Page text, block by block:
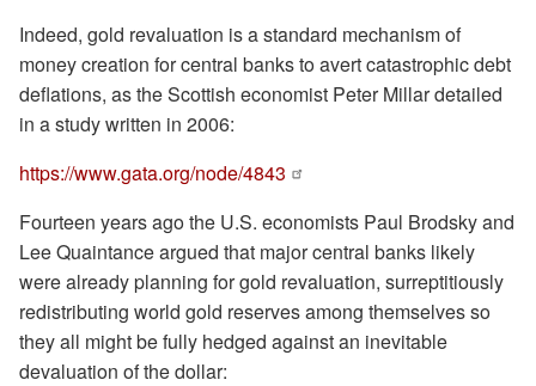
Indeed, gold revaluation is a standard mechanism of
money creation for central banks to avert catastrophic debt
deflations, as the Scottish economist Peter Millar detailed
in a study written in 2006:
https://www.gata.org/node/4843
Fourteen years ago the U.S. economists Paul Brodsky and
Lee Quaintance argued that major central banks likely
were already planning for gold revaluation, surreptitiously
redistributing world gold reserves among themselves so
they all might be fully hedged against an inevitable
devaluation of the dollar: